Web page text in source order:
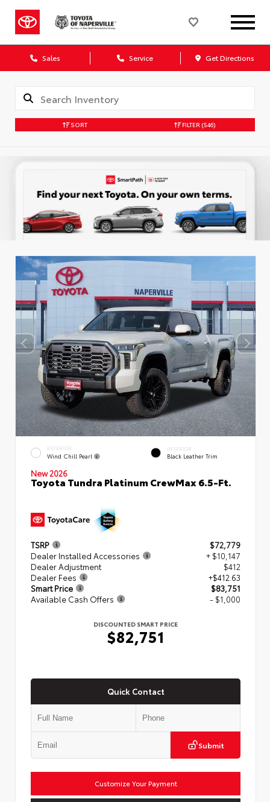
Sales Service Get Directions
SORT FILTER (546)
EXTERIOR
Wind Chill Pearl
INTERIOR
Black Leather Trim
New 2026
Toyota Tundra Platinum CrewMax 6.5-Ft.
TSRP
$72,779
Dealer Installed Accessories
+ $10,147
Dealer Adjustment
$412
Dealer Fees
+$412.63
Smart Price
$83,751
Available Cash Offers
- $1,000
DISCOUNTED SMART PRICE
$82,751
Quick Contact
Submit
Customize Your Payment